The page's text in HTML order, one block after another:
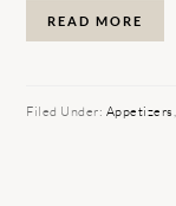
READ MORE
Filed Under: Appetizers,